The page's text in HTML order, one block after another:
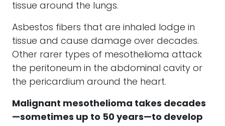
tissue around the lungs.
Asbestos fibers that are inhaled lodge in
tissue and cause damage over decades.
Other rarer types of mesothelioma attack
the peritoneum in the abdominal cavity or
the pericardium around the heart.
Malignant mesothelioma takes decades
—sometimes up to 50 years—to develop